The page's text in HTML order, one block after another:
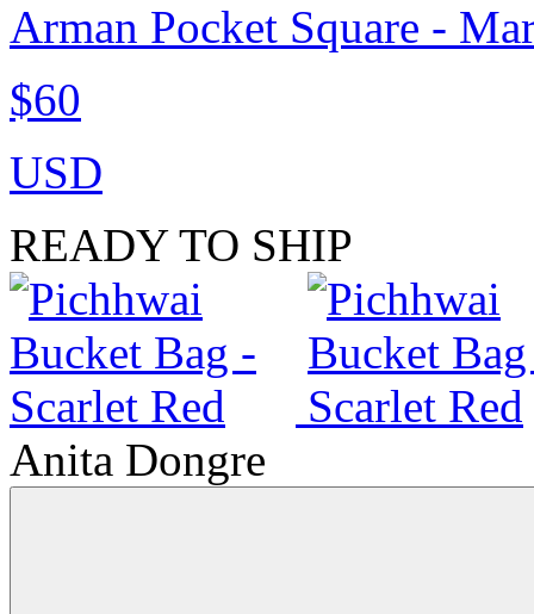
Arman Pocket Square -
$60
USD
READY TO SHIP
Anita Dongre